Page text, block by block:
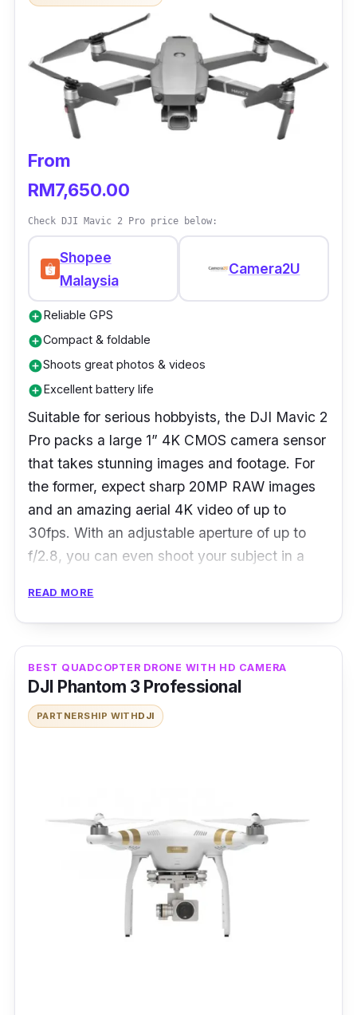
From
RM7,650.00
Check DJI Mavic 2 Pro price below:
Shopee
Malaysia
Camera2U
add_circleReliable GPS
add_circleCompact & foldable
add_circleShoots great photos & videos
add_circleExcellent battery life
Suitable for serious hobbyists, the DJI Mavic 2
Pro packs a large 1” 4K CMOS camera sensor
that takes stunning images and footage. For
the former, expect sharp 20MP RAW images
and an amazing aerial 4K video of up to
30fps. With an adjustable aperture of up to
f/2.8, you can even shoot your subject in a
The DJI Mavic 2 Pro also supports a 10-bit
Dlog-M colour profile that captures over 1
billion colours in great details regardless of its
highlights or shadows. Other features include
two cool camera features (Dolly Zoom &
READ MORE
BEST QUADCOPTER DRONE WITH HD CAMERA
DJI Phantom 3 Professional
PARTNERSHIP WITHDJI